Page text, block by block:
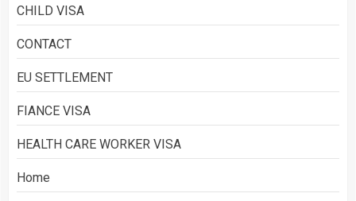
CHILD VISA
CONTACT
EU SETTLEMENT
FIANCE VISA
HEALTH CARE WORKER VISA
Home